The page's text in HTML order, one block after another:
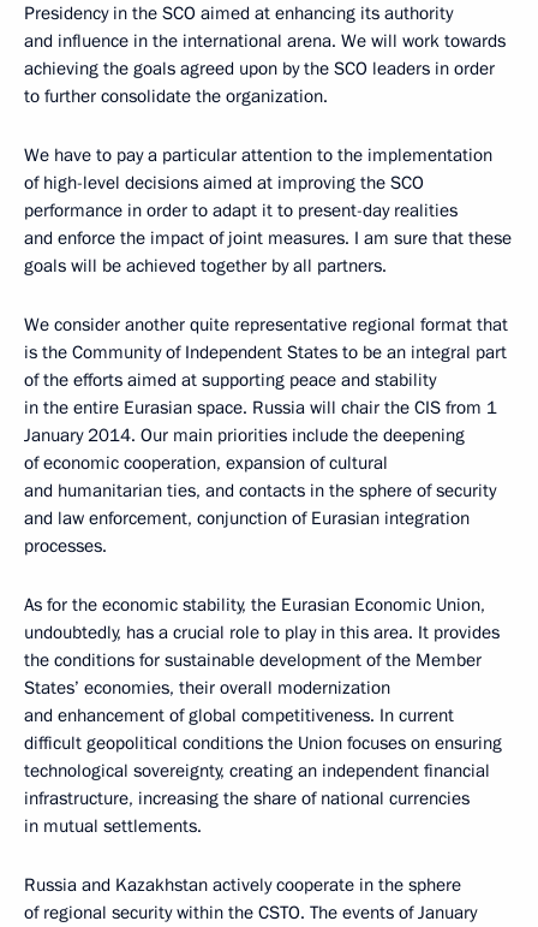
Presidency in the SCO aimed at enhancing its authority
and influence in the international arena. We will work towards
achieving the goals agreed upon by the SCO leaders in order
to further consolidate the organization.
We have to pay a particular attention to the implementation
of high-level decisions aimed at improving the SCO
performance in order to adapt it to present-day realities
and enforce the impact of joint measures. I am sure that these
goals will be achieved together by all partners.
We consider another quite representative regional format that
is the Community of Independent States to be an integral part
of the efforts aimed at supporting peace and stability
in the entire Eurasian space. Russia will chair the CIS from 1
January 2014. Our main priorities include the deepening
of economic cooperation, expansion of cultural
and humanitarian ties, and contacts in the sphere of security
and law enforcement, conjunction of Eurasian integration
processes.
As for the economic stability, the Eurasian Economic Union,
undoubtedly, has a crucial role to play in this area. It provides
the conditions for sustainable development of the Member
States’ economies, their overall modernization
and enhancement of global competitiveness. In current
difficult geopolitical conditions the Union focuses on ensuring
technological sovereignty, creating an independent financial
infrastructure, increasing the share of national currencies
in mutual settlements.
Russia and Kazakhstan actively cooperate in the sphere
of regional security within the CSTO. The events of January